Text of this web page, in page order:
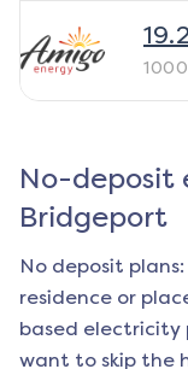
1000
No-deposit
Bridgeport
No deposit
residence or
based electricity
want to skip the